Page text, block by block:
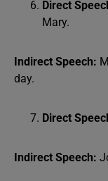
Direct
Mary.
Indirect Speech:
day.
Direct
Indirect Speech: